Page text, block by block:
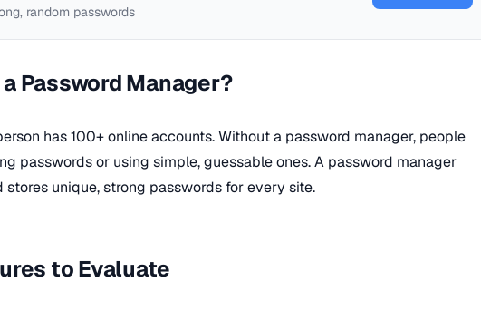
random passwords
Password Manager?
has 100+ online accounts. Without a password manager, people
passwords or using simple, guessable ones. A password manager
stores unique, strong passwords for every site.
to Evaluate